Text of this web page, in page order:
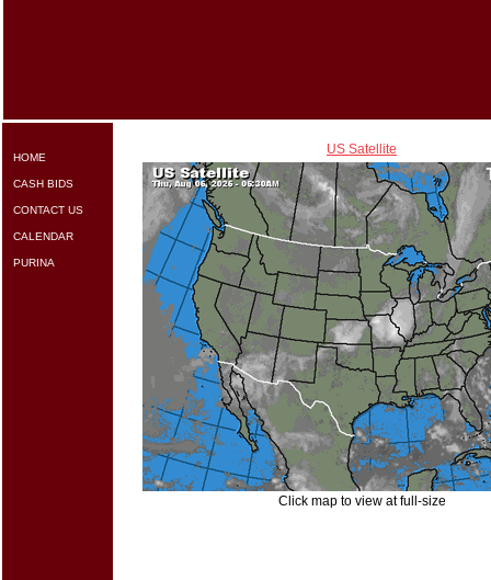
HOME
CASH BIDS
CONTACT US
CALENDAR
PURINA
US Satellite
Click map to view at full-size